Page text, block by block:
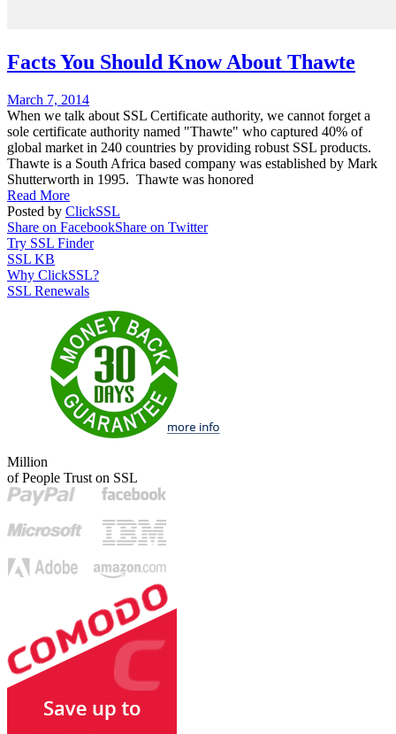
Facts You Should Know About Thawte
Posted
on
March 7, 2014
When we talk about SSL Certificate authority, we cannot forget a
sole certificate authority named "Thawte" who captured 40% of
global market in 240 countries by providing robust SSL products.
Thawte is a South Africa based company was established by Mark
Shutterworth in 1995. Thawte was honored
Read More
Posted by ClickSSL
Share on FacebookShare on Twitter
Try SSL Finder
SSL KB
Why ClickSSL?
SSL Renewals
Million
of People Trust on SSL